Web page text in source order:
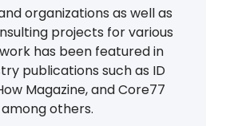
organizations as well as
projects for various
has been featured in
publications such as ID
Magazine, and Core77
among others.